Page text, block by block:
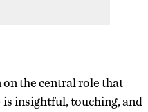
the central role that
is insightful, touching, and